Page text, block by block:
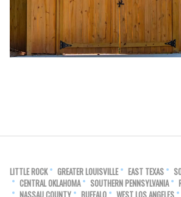
LITTLE ROCK GREATER LOUISVILLE EAST TEXAS
CENTRAL OKLAHOMA
SOUTHERN PENNSYLVANIA
NASSAU COUNTY
BUFFALO WEST LOS ANGELES